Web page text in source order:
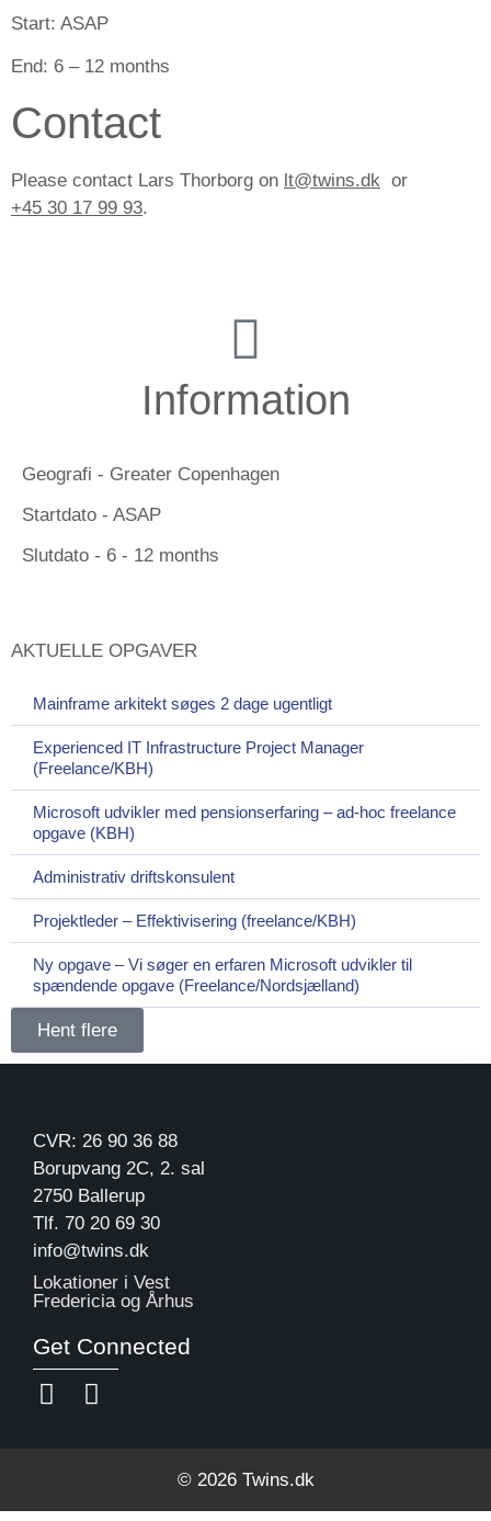
Start: ASAP
End: 6 – 12 months
Contact
Please contact Lars Thorborg on lt@twins.dk or
+45 30 17 99 93.
Information
Geografi - Greater Copenhagen
Startdato - ASAP
Slutdato - 6 - 12 months
AKTUELLE OPGAVER
Mainframe arkitekt søges 2 dage ugentligt
Experienced IT Infrastructure Project Manager
(Freelance/KBH)
Microsoft udvikler med pensionserfaring – ad-hoc freelance
opgave (KBH)
Administrativ driftskonsulent
Projektleder – Effektivisering (freelance/KBH)
Ny opgave – Vi søger en erfaren Microsoft udvikler til
spændende opgave (Freelance/Nordsjælland)
Hent flere
CVR: 26 90 36 88
Borupvang 2C, 2. sal
2750 Ballerup
Tlf. 70 20 69 30
info@twins.dk
Lokationer i Vest
Fredericia og Århus
Get Connected
© 2026 Twins.dk